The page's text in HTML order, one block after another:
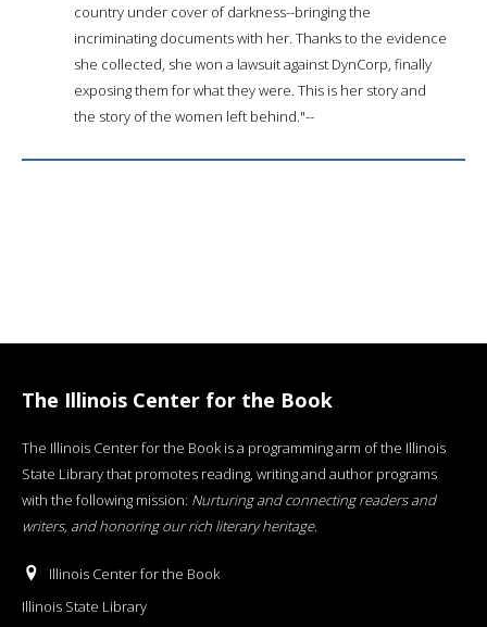
country under cover of darkness--bringing the
incriminating documents with her. Thanks to the evidence
she collected, she won a lawsuit against DynCorp, finally
exposing them for what they were. This is her story and
the story of the women left behind."--
The Illinois Center for the Book
The Illinois Center for the Book is a programming arm of the Illinois
State Library that promotes reading, writing and author programs
with the following mission: Nurturing and connecting readers and
writers, and honoring our rich literary heritage.
Illinois Center for the Book
Illinois State Library